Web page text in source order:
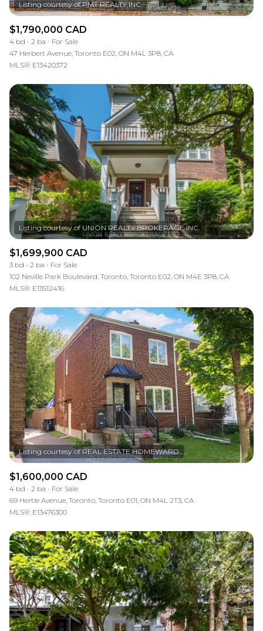
$1,790,000 CAD
4 bd 2 ba
For Sale
47 Herbert Avenue, Toronto E02, ON M4L 3P8, CA
MLS®: E13420372
$1,699,900 CAD
3 bd 2 ba
For Sale
102 Neville Park Boulevard, Toronto, Toronto E02, ON M4E 3P8, CA
MLS®: E13512416
$1,600,000 CAD
4 bd 2 ba
For Sale
69 Hertle Avenue, Toronto, Toronto E01, ON M4L 2T3, CA
MLS®: E13476300